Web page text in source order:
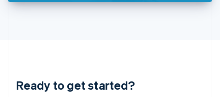
Ready to get started?
DeutschEnglish
English 简体中文